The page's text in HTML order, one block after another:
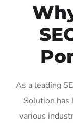
As a leading
Solution has
various